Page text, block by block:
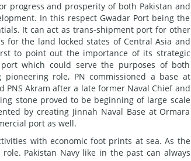
progress and prosperity of both Pakistan and
In this respect Gwadar Port being the
It can act as trans-shipment port for other
for the land locked states of Central Asia and
to point out the importance of its strategic
which could serve the purposes of both
role, PN commissioned a base at
Akram after a late former Naval Chief and
stone proved to be beginning of large scale
by creating Jinnah Naval Base at Ormara
port as well.
with economic foot prints at sea. As the
Pakistan Navy like in the past can always